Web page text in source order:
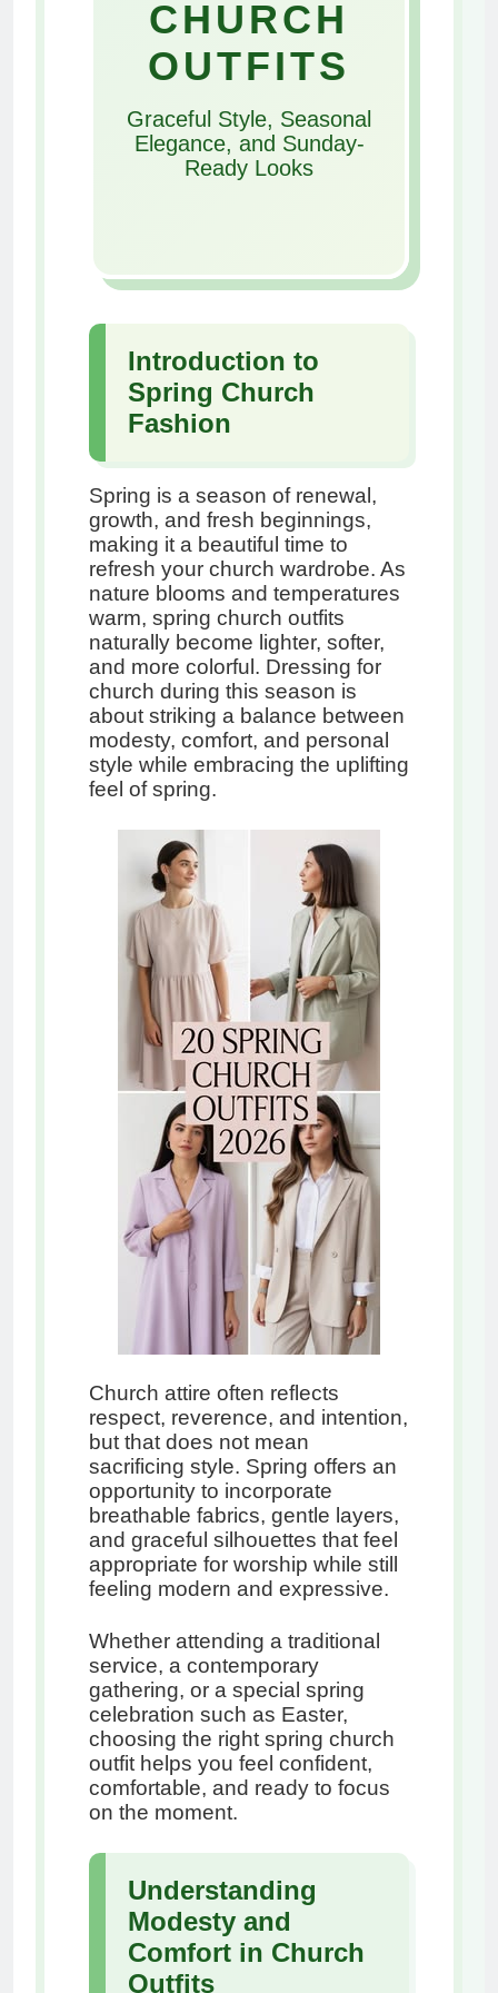
CHURCH
OUTFITS
Graceful Style, Seasonal
Elegance, and Sunday-
Ready Looks
Introduction to
Spring Church
Fashion
Spring is a season of renewal,
growth, and fresh beginnings,
making it a beautiful time to
refresh your church wardrobe. As
nature blooms and temperatures
warm, spring church outfits
naturally become lighter, softer,
and more colorful. Dressing for
church during this season is
about striking a balance between
modesty, comfort, and personal
style while embracing the uplifting
feel of spring.
Church attire often reflects
respect, reverence, and intention,
but that does not mean
sacrificing style. Spring offers an
opportunity to incorporate
breathable fabrics, gentle layers,
and graceful silhouettes that feel
appropriate for worship while still
feeling modern and expressive.
Whether attending a traditional
service, a contemporary
gathering, or a special spring
celebration such as Easter,
choosing the right spring church
outfit helps you feel confident,
comfortable, and ready to focus
on the moment.
Understanding
Modesty and
Comfort in Church
Outfits